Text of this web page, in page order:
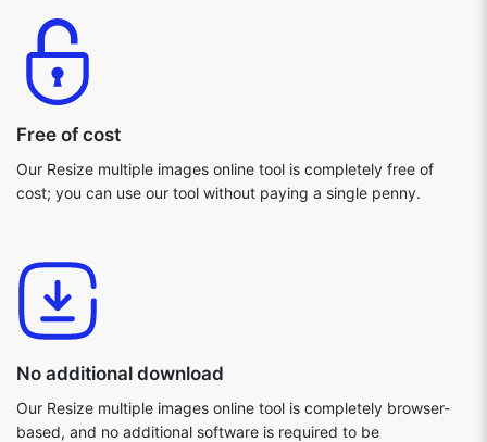
Free of cost
Our Resize multiple images online tool is completely free of
cost; you can use our tool without paying a single penny.
No additional download
Our Resize multiple images online tool is completely browser-
based, and no additional software is required to be